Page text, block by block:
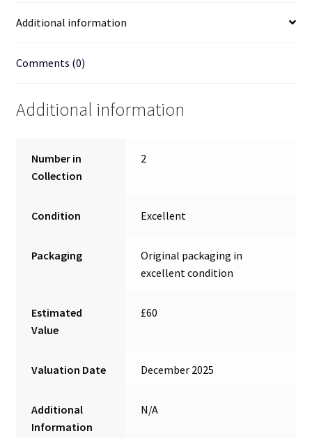
Additional information
Comments (0)
Additional information
Number in
Collection
2
Condition Excellent
Packaging
Original packaging in
excellent condition
Estimated
Value
£60
Valuation Date December 2025
Additional
Information
N/A